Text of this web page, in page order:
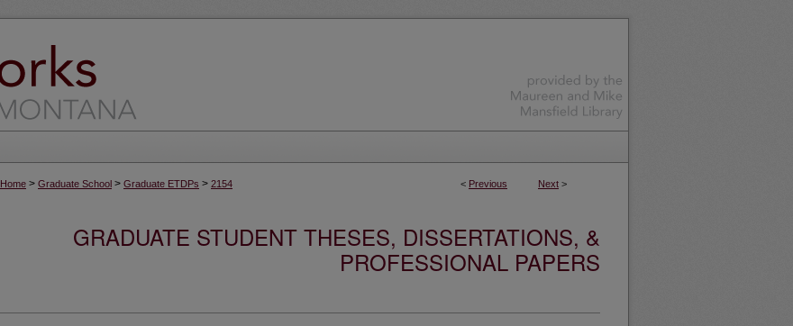
< Previous Next >
Home > Graduate School > Graduate ETDPs > 2154
GRADUATE STUDENT THESES, DISSERTATIONS, &
PROFESSIONAL PAPERS